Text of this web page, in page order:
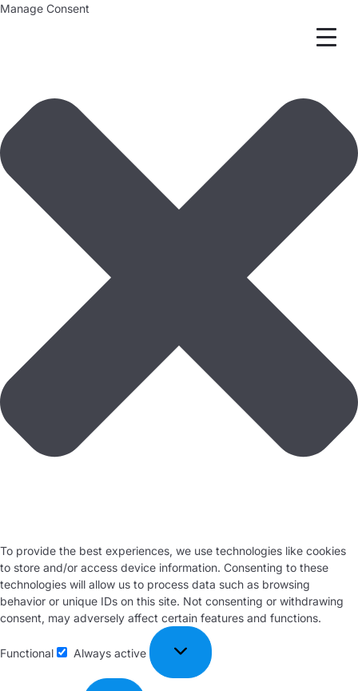
Manage Consent
To provide the best experiences, we use technologies like cookies
to store and/or access device information. Consenting to these
technologies will allow us to process data such as browsing
behavior or unique IDs on this site. Not consenting or withdrawing
consent, may adversely affect certain features and functions.
Functional Always active